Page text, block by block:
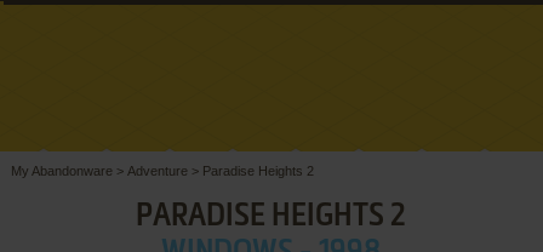
My Abandonware > Adventure > Paradise Heights 2
PARADISE HEIGHTS 2